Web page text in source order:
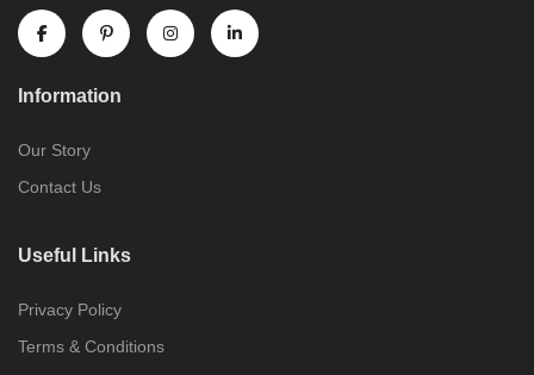
Information
Our Story
Contact Us
Useful Links
Privacy Policy
Terms & Conditions